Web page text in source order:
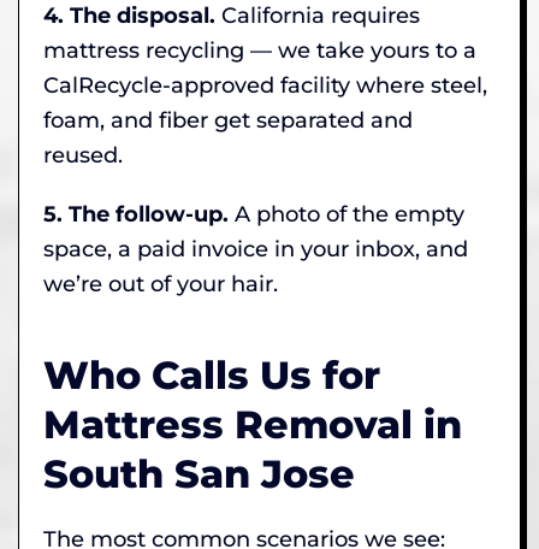
4. The disposal. California requires
mattress recycling — we take yours to a
CalRecycle-approved facility where steel,
foam, and fiber get separated and
reused.
5. The follow-up. A photo of the empty
space, a paid invoice in your inbox, and
we’re out of your hair.
Who Calls Us for
Mattress Removal in
South San Jose
The most common scenarios we see: